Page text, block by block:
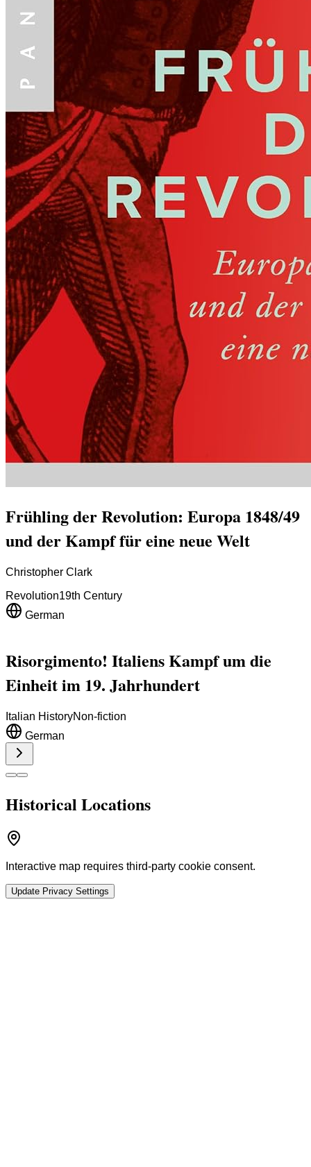
Frühling der Revolution: Europa 1848/49
und der Kampf für eine neue Welt
Christopher Clark
Revolution19th Century
German
Risorgimento! Italiens Kampf um die
Einheit im 19. Jahrhundert
Italian HistoryNon-fiction
German
Historical Locations
Interactive map requires third-party cookie consent.
Update Privacy Settings